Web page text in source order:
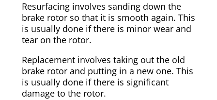
Resurfacing involves sanding down the
brake rotor so that it is smooth again. This
is usually done if there is minor wear and
tear on the rotor.
Replacement involves taking out the old
brake rotor and putting in a new one. This
is usually done if there is significant
damage to the rotor.